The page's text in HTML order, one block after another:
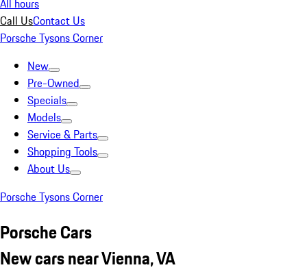
All hours
Call UsContact Us
Porsche Tysons Corner
New
Pre-Owned
Specials
Models
Service & Parts
Shopping Tools
About Us
Porsche Tysons Corner
Porsche Cars
New cars near Vienna, VA